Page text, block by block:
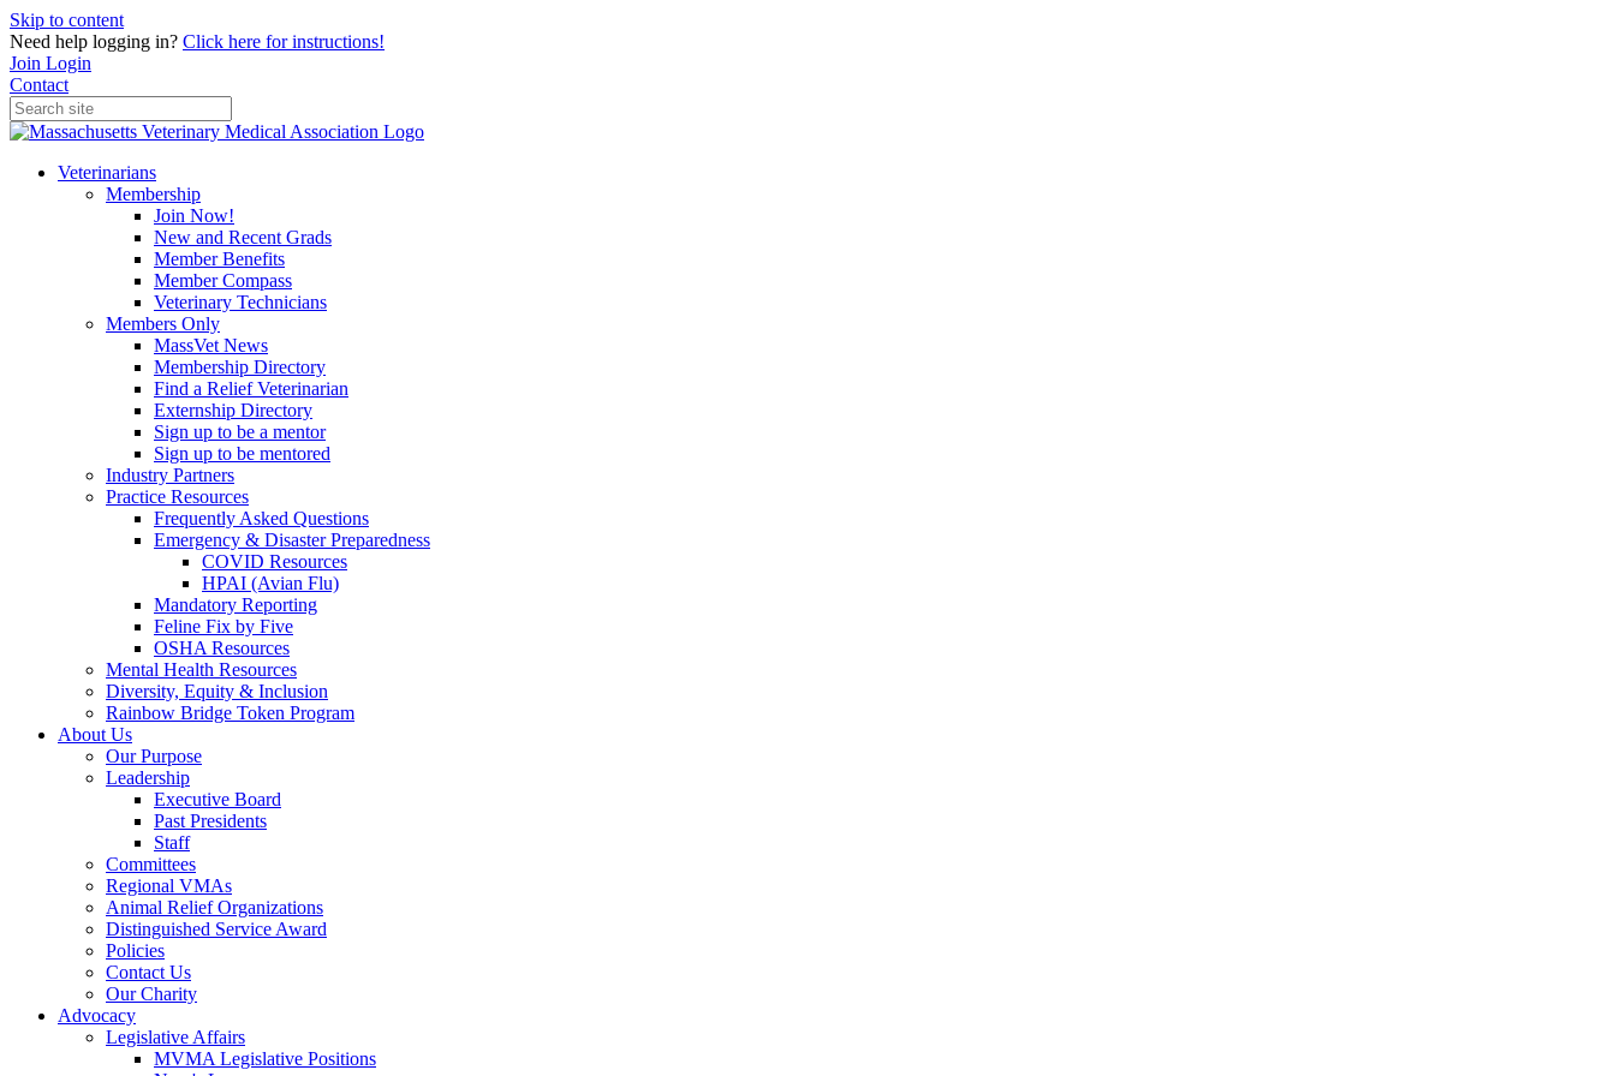
Skip to content
Need help logging in? Click here for instructions!
Join Login
Contact
Veterinarians
Membership
Join Now!
New and Recent Grads
Member Benefits
Member Compass
Veterinary Technicians
Members Only
MassVet News
Membership Directory
Find a Relief Veterinarian
Externship Directory
Sign up to be a mentor
Sign up to be mentored
Industry Partners
Practice Resources
Frequently Asked Questions
Emergency & Disaster Preparedness
COVID Resources
HPAI (Avian Flu)
Mandatory Reporting
Feline Fix by Five
OSHA Resources
Mental Health Resources
Diversity, Equity & Inclusion
Rainbow Bridge Token Program
About Us
Our Purpose
Leadership
Executive Board
Past Presidents
Staff
Committees
Regional VMAs
Animal Relief Organizations
Distinguished Service Award
Policies
Contact Us
Our Charity
Advocacy
Legislative Affairs
MVMA Legislative Positions